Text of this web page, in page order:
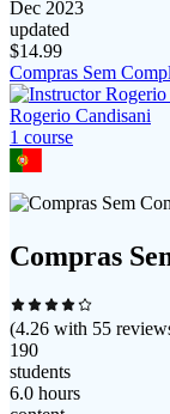
Dec 2023
updated
$14.99
Compras Sem
Rogerio Candisani
1 course
Compras
(4.26 with 55
190
students
6.0 hours